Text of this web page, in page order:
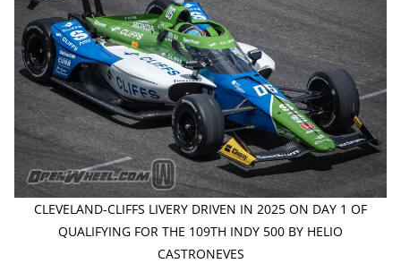
CLEVELAND-CLIFFS LIVERY DRIVEN IN 2025 ON DAY 1 OF
QUALIFYING FOR THE 109TH INDY 500 BY HELIO
CASTRONEVES